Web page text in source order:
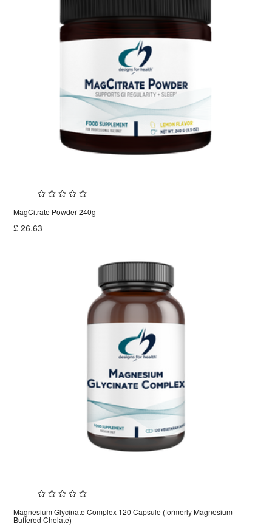
MagCitrate Powder 240g
£26.63
Magnesium Glycinate Complex 120 Capsule (formerly Magnesium
Buffered Chelate)